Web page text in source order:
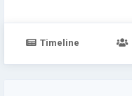
Timeline